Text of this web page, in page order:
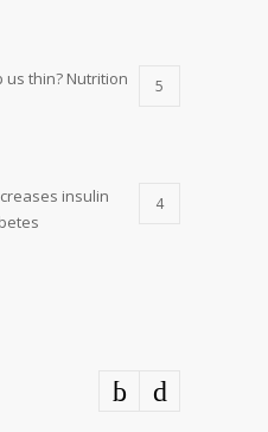
thin? Nutrition
5
insulin
4